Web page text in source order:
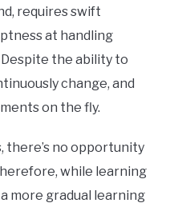
requires swift
at handling
the ability to
change, and
on the fly.
there’s no opportunity
while learning
more gradual learning